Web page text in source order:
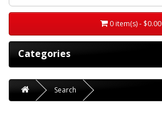
0 item(s) - $0.00
Categories
Search